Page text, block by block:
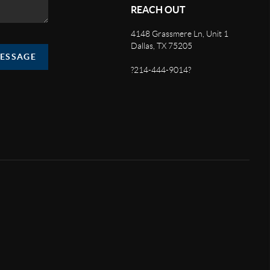
REACH OUT
4148 Grassmere Ln, Unit 1
Dallas, TX 75205
?214-444-9014?